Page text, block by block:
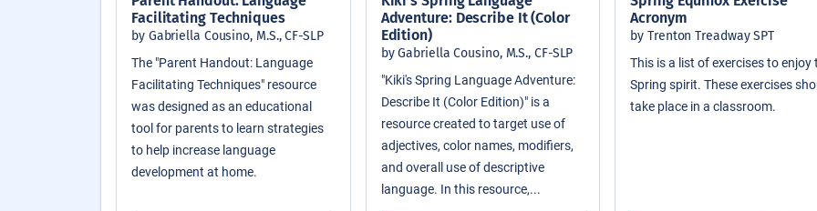
Facilitating Techniques
by Gabriella Cousino, M.S., CF-SLP
The "Parent Handout: Language
Facilitating Techniques" resource
was designed as an educational
tool for parents to learn strategies
to help increase language
development at home.
Adventure: Describe It (Color
Edition)
by Gabriella Cousino, M.S., CF-SLP
"Kiki's Spring Language Adventure:
Describe It (Color Edition)" is a
resource created to target use of
adjectives, color names, modifiers,
and overall use of descriptive
language. In this resource,...
Acronym
by Trenton Treadway SPT
This is a list of exercises to enjoy
Spring spirit. These exercises
take place in a classroom.